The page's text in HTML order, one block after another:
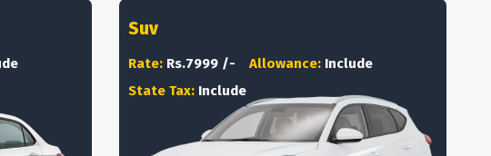
Suv
Rate: Rs.7999 /- Allowance: Include
State Tax: Include